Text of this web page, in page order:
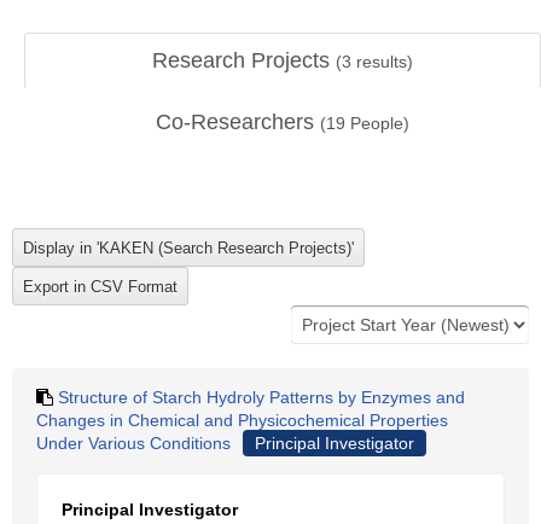
Research Projects (3 results)
Co-Researchers (19 People)
Structure of Starch Hydroly Patterns by Enzymes and
Changes in Chemical and Physicochemical Properties
Under Various Conditions
Principal Investigator
Principal Investigator